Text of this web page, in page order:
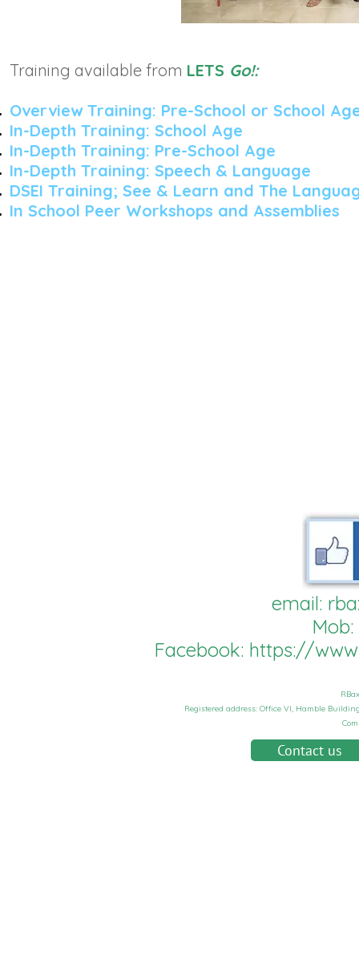
Training available from LETS Go!:
Overview Training: Pre-School or School
In-Depth Training: School Age
In-Depth Training: Pre-School Age
In-Depth Training: Speech & Language
DSEI Training; See & Learn and The
In School Peer Workshops and Assemblies
email:
Facebook: https://
Registered address: Office VI, Hamble
Contact us